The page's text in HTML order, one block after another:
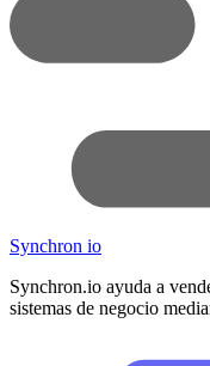
Synchron io
Synchron.io ayuda a
sistemas de negocio